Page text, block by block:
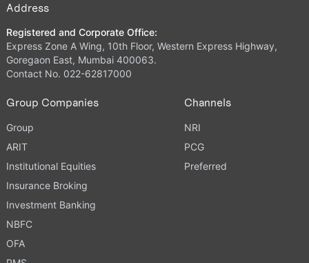
Address
Registered and Corporate Office:
Express Zone A Wing, 10th Floor, Western Express Highway,
Goregaon East, Mumbai 400063.
Contact No. 022-62817000
Group Companies
Group
ARIT
Institutional Equities
Insurance Broking
Investment Banking
NBFC
OFA
Channels
NRI
PCG
Preferred